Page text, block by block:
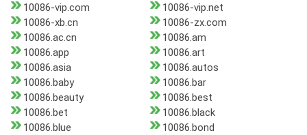
10086-vip.com
10086-vip.net
10086-xb.cn
10086-zx.com
10086.ac.cn
10086.am
10086.app
10086.art
10086.asia
10086.autos
10086.baby
10086.bar
10086.beauty
10086.best
10086.bet
10086.black
10086.blue
10086.bond